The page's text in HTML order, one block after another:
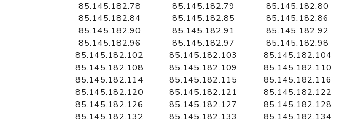
85.145.182.78
85.145.182.79 85.145.182.80
85.145.182.84
85.145.182.85 85.145.182.86
85.145.182.90
85.145.182.91 85.145.182.92
85.145.182.96
85.145.182.97 85.145.182.98
85.145.182.102
85.145.182.103 85.145.182.104
85.145.182.108
85.145.182.109 85.145.182.110
85.145.182.114
85.145.182.115 85.145.182.116
85.145.182.120
85.145.182.121 85.145.182.122
85.145.182.126
85.145.182.127 85.145.182.128
85.145.182.132
85.145.182.133 85.145.182.134